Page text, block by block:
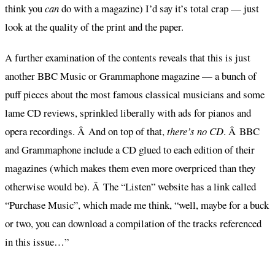
think youcando with a magazine) I’d say it’s total crap — just
look at the quality of the print and the paper.
A further examination of the contents reveals that this is just
another BBC Music or Grammaphone magazine — a bunch of
puff pieces about the most famous classical musicians and some
lame CD reviews, sprinkled liberally with ads for pianos and
opera recordings. Â And on top of that,there’s no CD. Â BBC
and Grammaphone include a CD glued to each edition of their
magazines (which makes them even more overpriced than they
otherwise would be). Â The “Listen” website has a link called
“Purchase Music”, which made me think, “well, maybe for a buck
or two, you can download a compilation of the tracks referenced
in this issue…”